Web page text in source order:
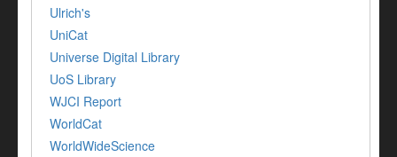
Ulrich's
UniCat
Universe Digital Library
UoS Library
WJCI Report
WorldCat
WorldWideScience